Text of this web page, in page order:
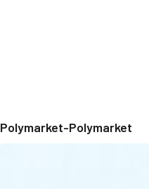
Polymarket-Polymarket